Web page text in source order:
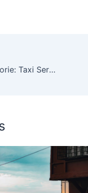
Airport Transfer to Mussoorie: Taxi Services from Dehradun, Delhi and Chandigarh